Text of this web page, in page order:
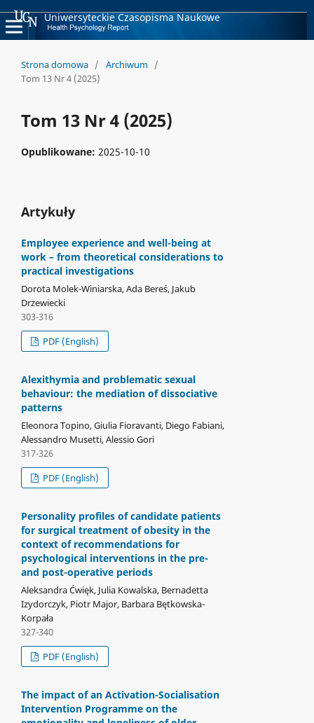
Uniwersyteckie Czasopisma Naukowe
Strona domowa / Archiwum /
Tom 13 Nr 4 (2025)
Tom 13 Nr 4 (2025)
Opublikowane: 2025-10-10
Artykuły
Employee experience and well-being at
work – from theoretical considerations to
practical investigations
Dorota Molek-Winiarska, Ada Bereś, Jakub
Drzewiecki
303-316
PDF (English)
Alexithymia and problematic sexual
behaviour: the mediation of dissociative
patterns
Eleonora Topino, Giulia Fioravanti, Diego Fabiani,
Alessandro Musetti, Alessio Gori
317-326
PDF (English)
Personality profiles of candidate patients
for surgical treatment of obesity in the
context of recommendations for
psychological interventions in the pre-
and post-operative periods
Aleksandra Ćwięk, Julia Kowalska, Bernadetta
Izydorczyk, Piotr Major, Barbara Bętkowska-
Korpała
327-340
PDF (English)
The impact of an Activation-Socialisation
Intervention Programme on the